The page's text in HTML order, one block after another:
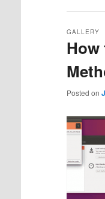
GALLERY
Posted on